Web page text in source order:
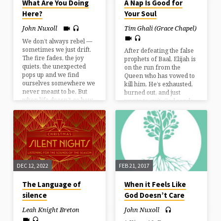
What Are You Doing
Here?
John Nuxoll
We don’t always rebel —
sometimes we just drift.
The fire fades, the joy
quiets, the unexpected
pops up and we find
ourselves somewhere we
never meant to be. But
when life doesn’t go how
we pictured … how do we
know if we’re still on the
path God has for us?
A Nap Is Good for
Your Soul
Tim Ghali (Grace Chapel)
After defeating the false
prophets of Baal, Elijah is
on the run from the
Queen who has vowed to
kill him. He’s exhausted,
burned out, and just
wants to quit. God sends
an angel to him and the
first thing Elijah does is
take a nap. Similarly,
after a long year,
summer is finally here
but you might find
yourself exhausted,
burned out, and maybe
some naps this summer
may be the first step in
saving…
DEC 12, 2022
The Language of
silence
Leah Knight Breton
FEB 21, 2017
When it Feels Like
God Doesn’t Care
John Nuxoll